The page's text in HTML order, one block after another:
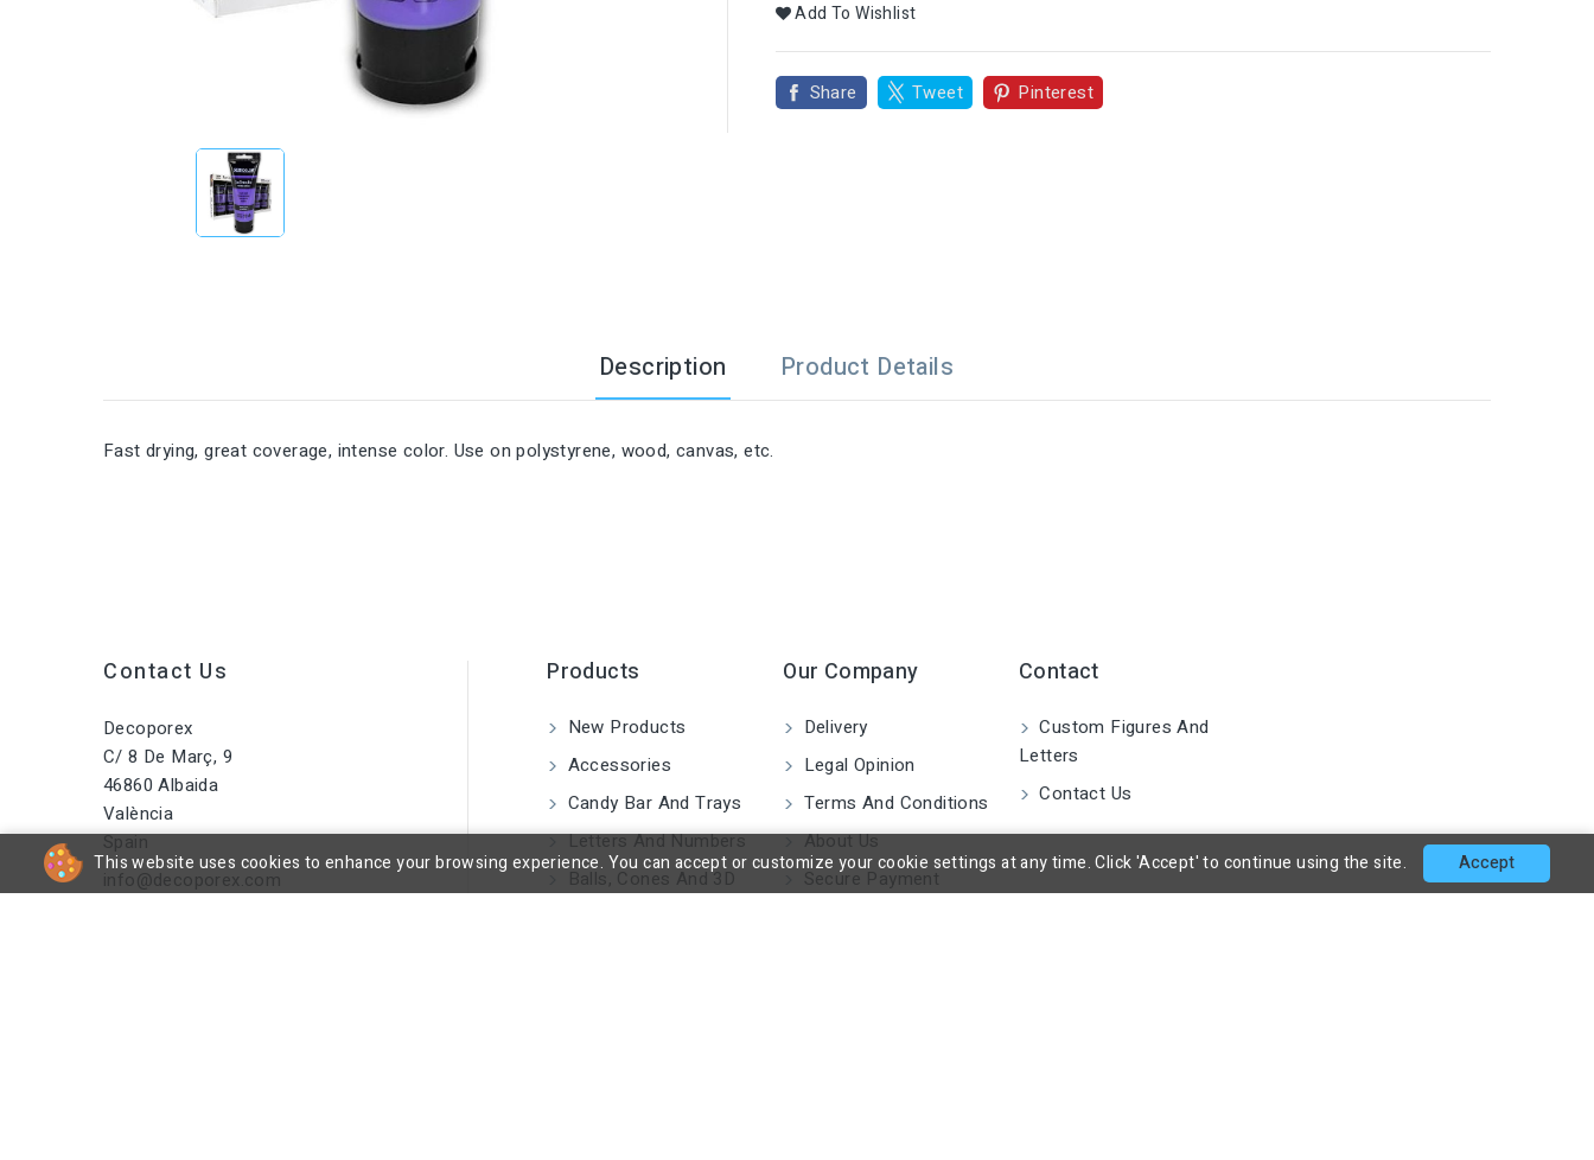
Add To Wishlist
Share Tweet Pinterest
Description Product Details
Fast drying, great coverage, intense color. Use on polystyrene, wood, canvas, etc.
Contact Us
Decoporex
C/ 8 De Març, 9
46860 Albaida
València
Spain
info@decoporex.com
Products
New Products
Accessories
Candy Bar And Trays
Letters And Numbers
Balls, Cones And 3D
Our Company
Delivery
Legal Opinion
Terms And Conditions
About Us
Secure Payment
Contact
Custom Figures And
Letters
Contact Us
This website uses cookies to enhance your browsing experience. You can accept or customize your cookie settings at any time. Click 'Accept' to continue using the site. Accept